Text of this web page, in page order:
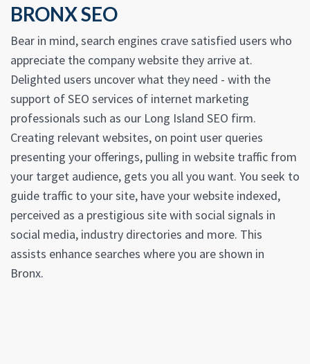
BRONX SEO
Bear in mind, search engines crave satisfied users who
appreciate the company website they arrive at.
Delighted users uncover what they need - with the
support of SEO services of internet marketing
professionals such as our Long Island SEO firm.
Creating relevant websites, on point user queries
presenting your offerings, pulling in website traffic from
your target audience, gets you all you want. You seek to
guide traffic to your site, have your website indexed,
perceived as a prestigious site with social signals in
social media, industry directories and more. This
assists enhance searches where you are shown in
Bronx.